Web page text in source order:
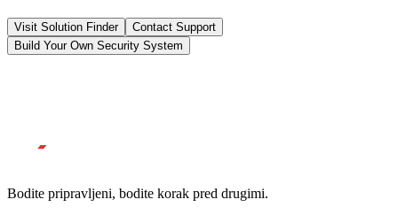
Visit Solution Finder
Contact Support
Build Your Own Security System
Bodite pripravljeni, bodite korak pred drugimi.